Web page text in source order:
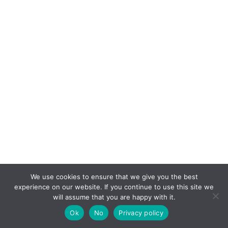
We use cookies to ensure that we give you the best
experience on our website. If you continue to use this site we
will assume that you are happy with it.
Ok
No Privacy policy